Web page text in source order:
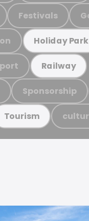
Festivals
Holiday Park
Railway
Sponsorship
Tourism